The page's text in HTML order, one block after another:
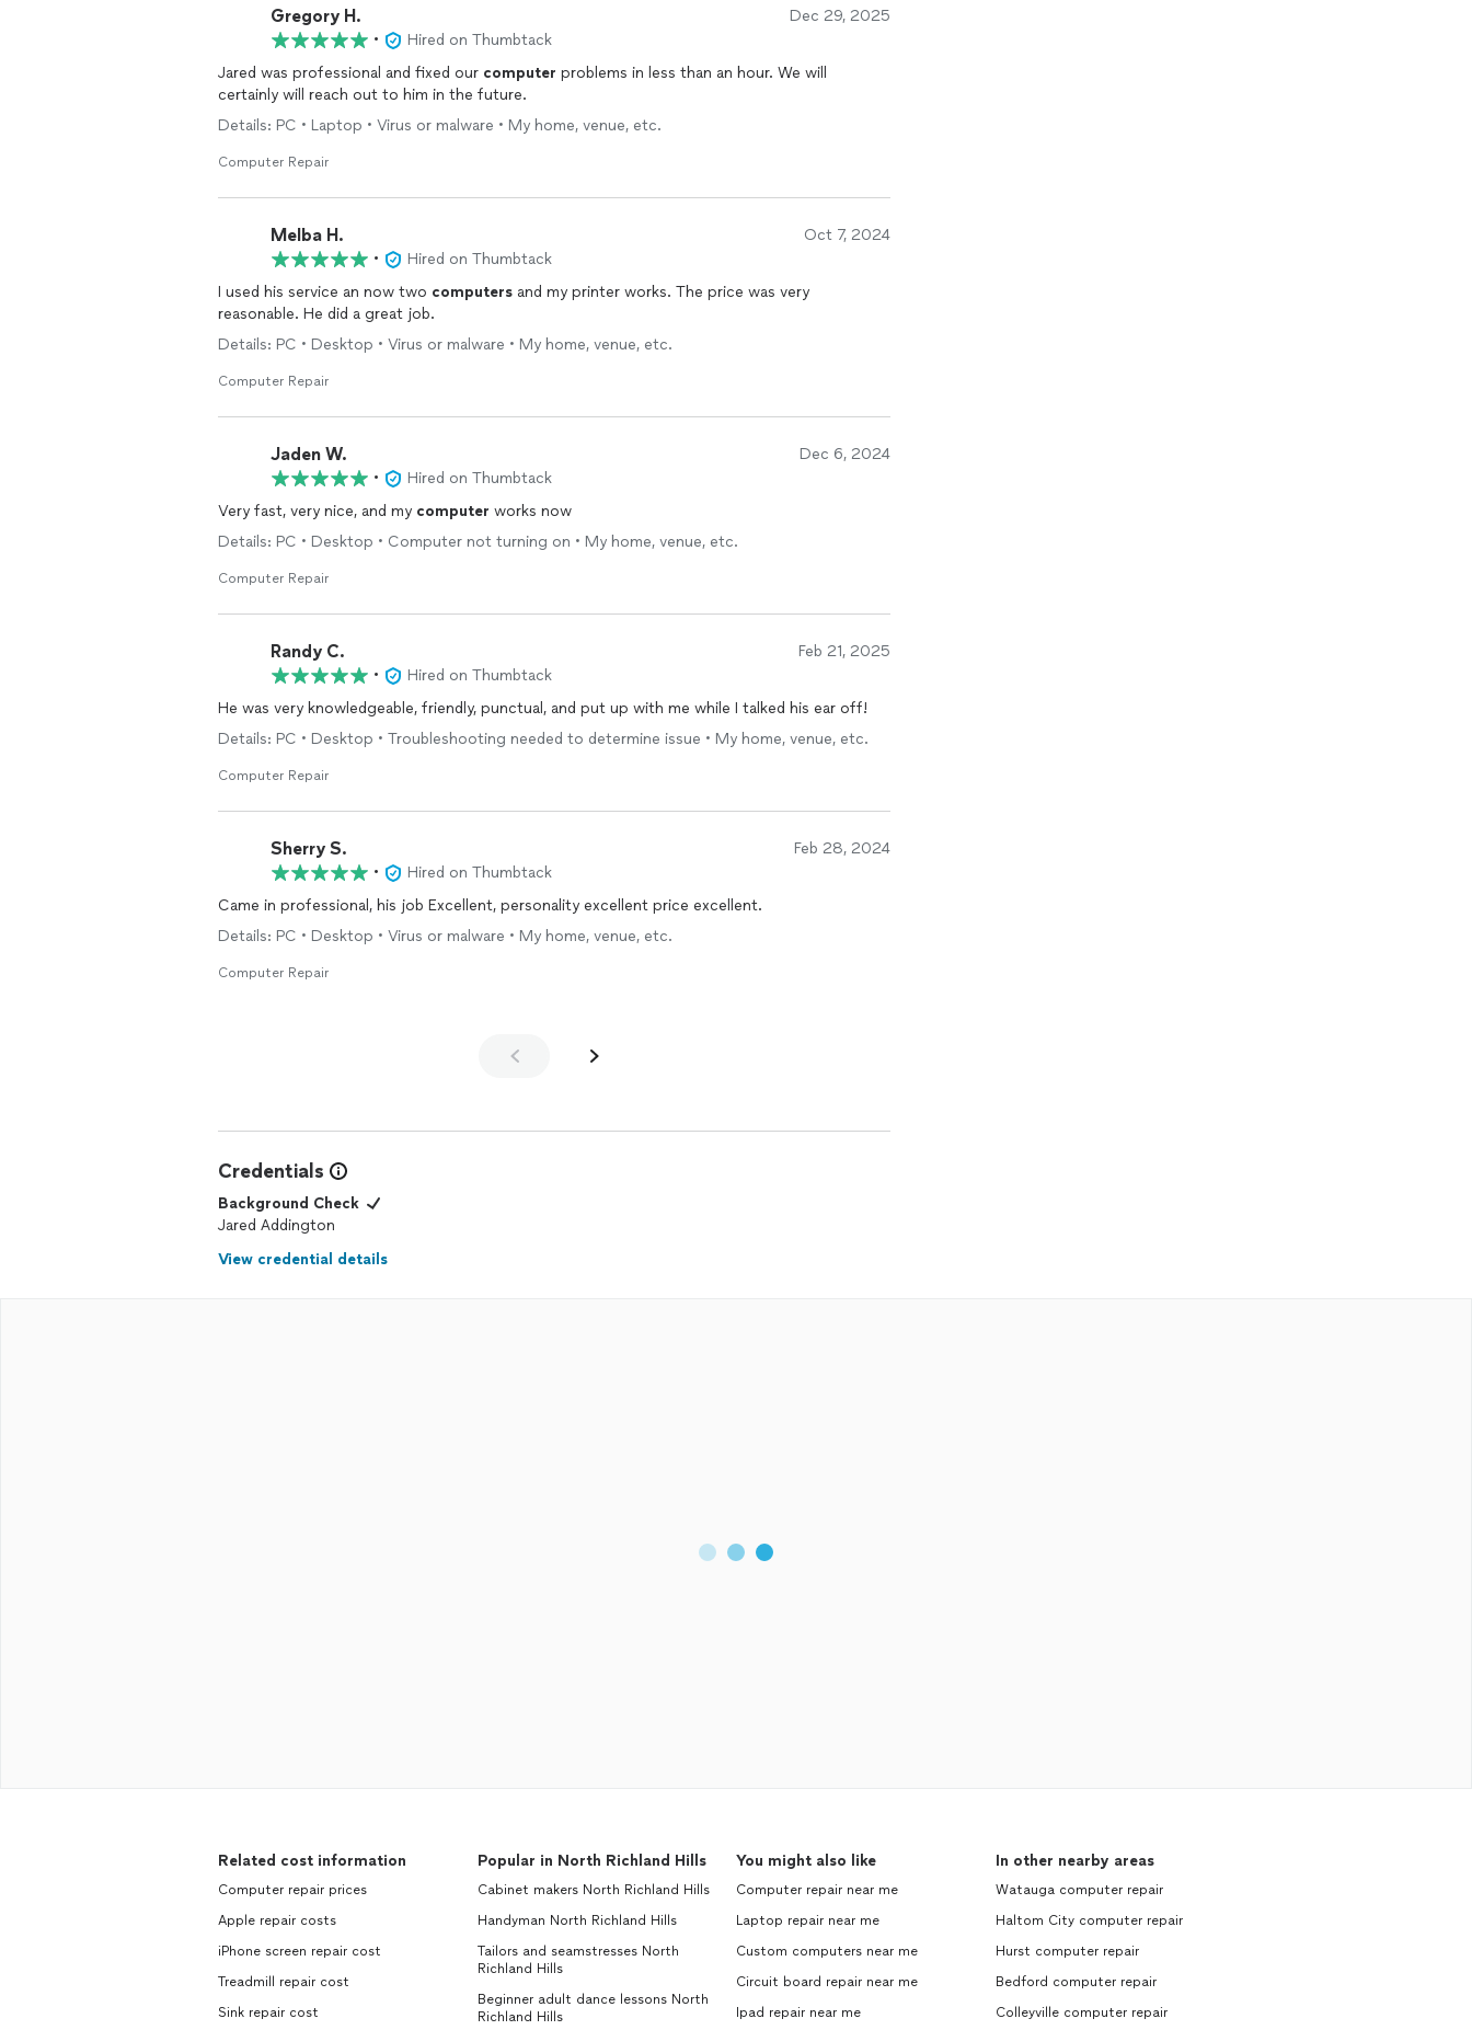
Gregory H. Dec 29, 2025
•
Hired on Thumbtack
Jared was professional and fixed our computer problems in less than an hour. We will
certainly will reach out to him in the future.
Details: PC • Laptop • Virus or malware • My home, venue, etc.
Computer Repair
Melba H. Oct 7, 2024
•
Hired on Thumbtack
I used his service an now two computers and my printer works. The price was very
reasonable. He did a great job.
Details: PC • Desktop • Virus or malware • My home, venue, etc.
Computer Repair
Jaden W. Dec 6, 2024
•
Hired on Thumbtack
Very fast, very nice, and my computer works now
Details: PC • Desktop • Computer not turning on • My home, venue, etc.
Computer Repair
Randy C. Feb 21, 2025
•
Hired on Thumbtack
He was very knowledgeable, friendly, punctual, and put up with me while I talked his ear off!
Details: PC • Desktop • Troubleshooting needed to determine issue • My home, venue, etc.
Computer Repair
Sherry S. Feb 28, 2024
•
Hired on Thumbtack
Came in professional, his job Excellent, personality excellent price excellent.
Details: PC • Desktop • Virus or malware • My home, venue, etc.
Computer Repair
Credentials
Background Check
Jared Addington
View credential details
Related cost information
Computer repair prices
Apple repair costs
iPhone screen repair cost
Treadmill repair cost
Sink repair cost
Popular in North Richland Hills
Cabinet makers North Richland Hills
Handyman North Richland Hills
Tailors and seamstresses North
Richland Hills
Beginner adult dance lessons North
Richland Hills
You might also like
Computer repair near me
Laptop repair near me
Custom computers near me
Circuit board repair near me
Ipad repair near me
In other nearby areas
Watauga computer repair
Haltom City computer repair
Hurst computer repair
Bedford computer repair
Colleyville computer repair